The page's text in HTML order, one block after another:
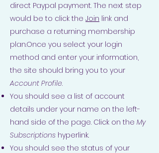
direct Paypal payment. The next step
would be to click the Join link and
purchase a returning membership
plan.Once you select your login
method and enter your information,
the site should bring you to your
Account Profile.
You should see a list of account
details under your name on the left-
hand side of the page. Click on the My
Subscriptions hyperlink.
You should see the status of your